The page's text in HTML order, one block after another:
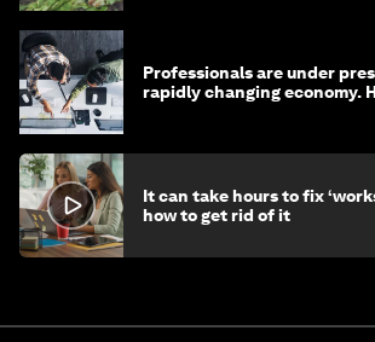
Professionals are under
rapidly changing economy.
It can take hours to fix
how to get rid of it